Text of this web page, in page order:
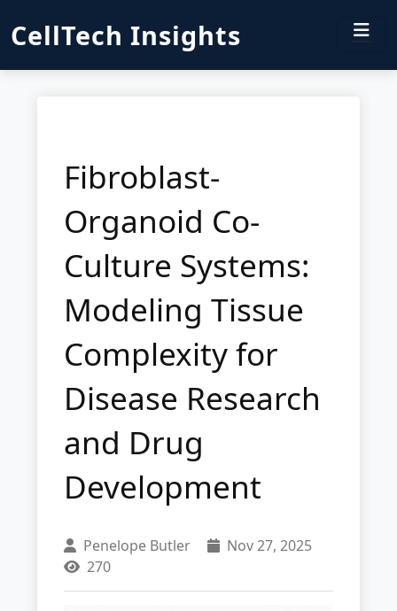
CellTech Insights
Fibroblast-
Organoid Co-
Culture Systems:
Modeling Tissue
Complexity for
Disease Research
and Drug
Development
Penelope Butler
Nov 27, 2025
270